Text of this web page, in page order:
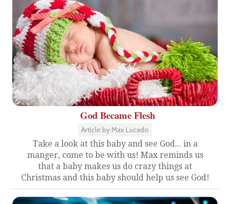
God Became Flesh
Article by Max Lucado
Take a look at this baby and see God... in a
manger, come to be with us! Max reminds us
that a baby makes us do crazy things at
Christmas and this baby should help us see God!